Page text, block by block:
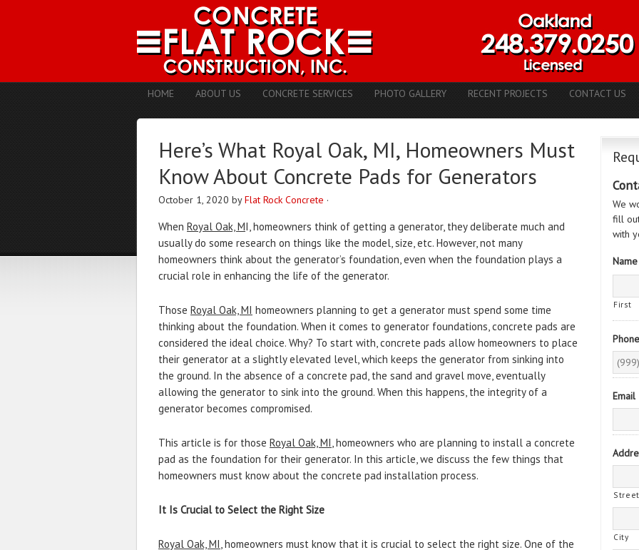
HOME ABOUT US CONCRETE SERVICES PHOTO GALLERY RECENT PROJECTS CONTACT US
Here’s What Royal Oak, MI, Homeowners Must
Know About Concrete Pads for Generators
October 1, 2020 byFlat Rock Concrete ·
When Royal Oak, MI, homeowners think of getting a generator, they deliberate much and
usually do some research on things like the model, size, etc. However, not many
homeowners think about the generator’s foundation, even when the foundation plays a
crucial role in enhancing the life of the generator.
Those Royal Oak, MI homeowners planning to get a generator must spend some time
thinking about the foundation. When it comes to generator foundations, concrete pads are
considered the ideal choice. Why? To start with, concrete pads allow homeowners to place
their generator at a slightly elevated level, which keeps the generator from sinking into
the ground. In the absence of a concrete pad, the sand and gravel move, eventually
allowing the generator to sink into the ground. When this happens, the integrity of a
generator becomes compromised.
This article is for those Royal Oak, MI, homeowners who are planning to install a concrete
pad as the foundation for their generator. In this article, we discuss the few things that
homeowners must know about the concrete pad installation process.
It Is Crucial to Select the Right Size
Royal Oak, MI, homeowners must know that it is crucial to select the right size. One of the
We
fill
with
Name
First
Phone
Email
City